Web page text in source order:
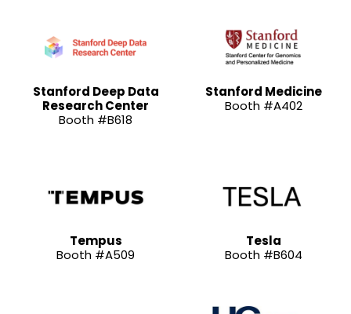
Stanford Deep Data
Research Center
Booth #B618
Stanford Medicine
Booth #A402
Tempus
Booth #A509
Tesla
Booth #B604